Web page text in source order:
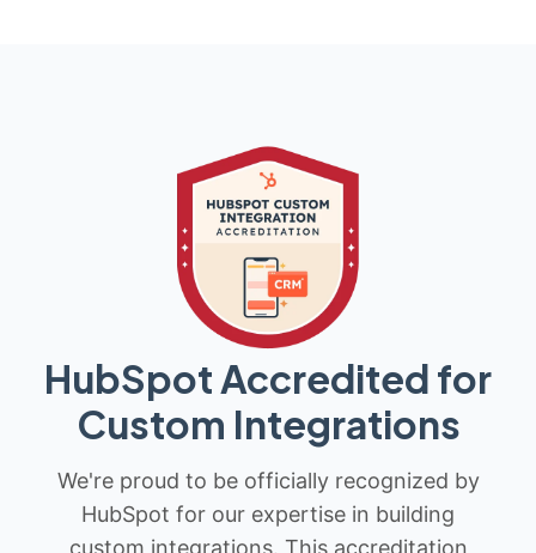
HubSpot Accredited for
Custom Integrations
We're proud to be officially recognized by
HubSpot for our expertise in building
custom integrations. This accreditation